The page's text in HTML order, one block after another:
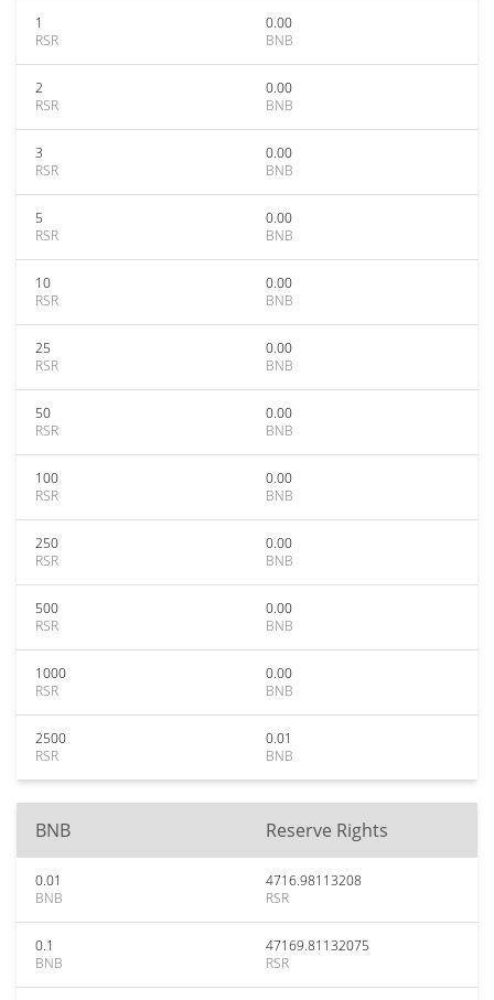
1
RSR
0.00
BNB
2
RSR
0.00
BNB
3
RSR
0.00
BNB
5
RSR
0.00
BNB
10
RSR
0.00
BNB
25
RSR
0.00
BNB
50
RSR
0.00
BNB
100
RSR
0.00
BNB
250
RSR
0.00
BNB
500
RSR
0.00
BNB
1000
RSR
0.00
BNB
2500
RSR
0.01
BNB
BNB Reserve Rights
0.01
BNB
4716.98113208
RSR
0.1
BNB
47169.81132075
RSR